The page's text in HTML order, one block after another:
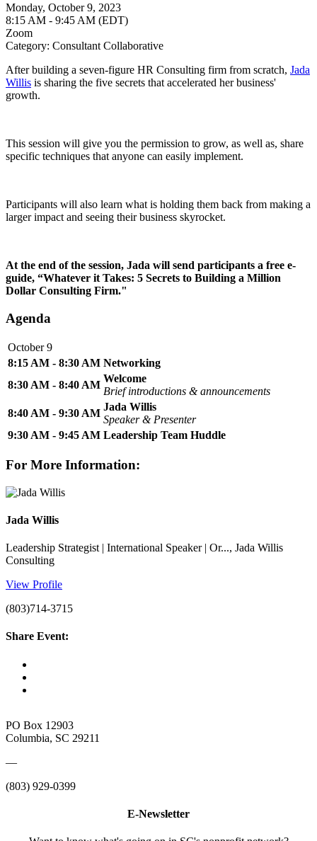
Monday, October 9, 2023
8:15 AM - 9:45 AM (EDT)
Zoom
Category: Consultant Collaborative
After building a seven-figure HR Consulting firm from scratch, Jada
Willis is sharing the five secrets that accelerated her business'
growth.
This session will give you the permission to grow, as well as, share
specific techniques that anyone can easily implement.
Participants will also learn what is holding them back from making a
larger impact and seeing their business skyrocket.
At the end of the session, Jada will send participants a free e-
guide, “Whatever it Takes: 5 Secrets to Building a Million
Dollar Consulting Firm."
Agenda
October 9
8:15 AM - 8:30 AM Networking
8:30 AM - 8:40 AM
Welcome
Brief introductions & announcements
8:40 AM - 9:30 AM
Jada Willis
Speaker & Presenter
9:30 AM - 9:45 AM Leadership Team Huddle
For More Information:
Jada Willis
Leadership Strategist | International Speaker | Or..., Jada Willis
Consulting
View Profile
(803)714-3715
Share Event:
PO Box 12903
Columbia, SC 29211
—
(803) 929-0399
E-Newsletter